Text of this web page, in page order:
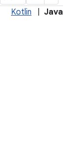
Kotlin Java